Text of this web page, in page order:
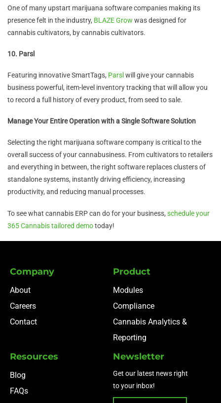
One of many upstart marijuana software companies making its
presence felt in the industry, BLAZE Grow was designed for
cannabis cultivators, by cannabis cultivators.
10. Parsl
Featuring innovative SmartTags, Parsl will give your cannabis
business powerful, item-level inventory tracking that will allow you
to record a full history of every product, from seed to sale.
Manage Your Entire Operation with a Single Software Solution
Selecting the right marijuana software company is critical to the
overall success of your cannabusiness. From cultivators to retailers
and everything in between, the right software replaces clusters of
standalone systems, instantly driving efficiency, increasing
productivity, and reducing manual processes.
To see what cannabis ERP can do for your business, schedule your
365 Cannabis tailored demotoday!
Company
About
Careers
Contact
Product
Modules
Compliance
Cannabis Analytics &
Reporting
Resources
Blog
FAQs
Newsletter
Get our latest news right
to your inbox!